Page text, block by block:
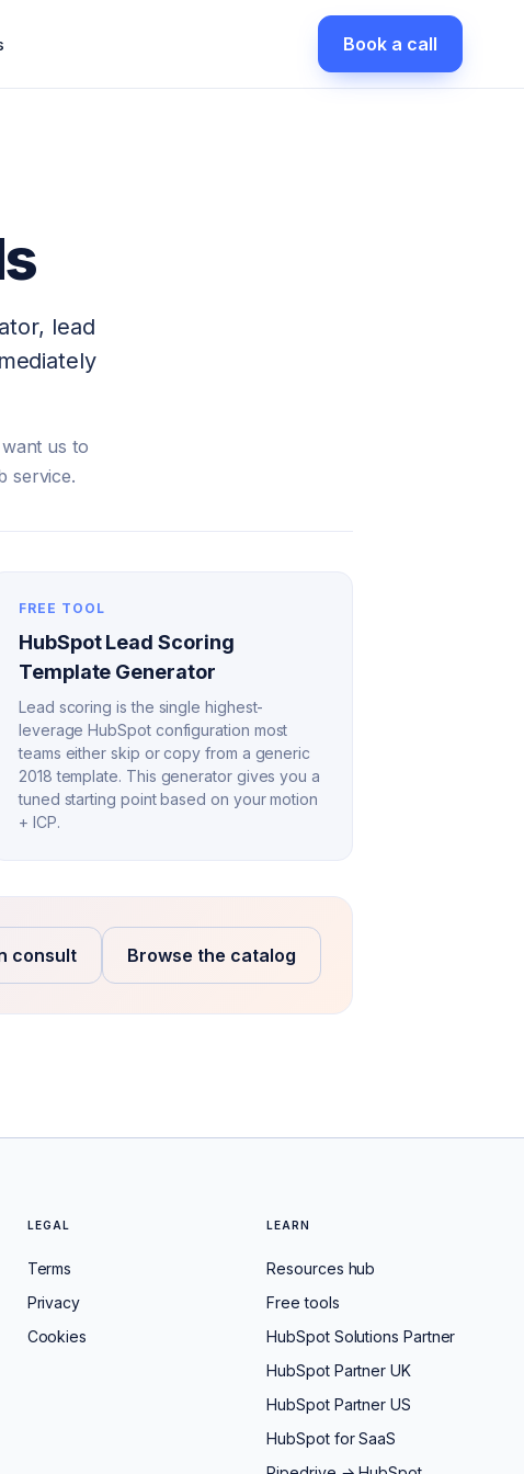
Book a call
lead
us to
service.
FREE TOOL
HubSpot Lead Scoring
Template Generator
Lead scoring is the single highest-
leverage HubSpot configuration most
teams either skip or copy from a generic
2018 template. This generator gives you a
tuned starting point based on your motion
+ ICP.
consult Browse the catalog
LEGAL
Terms
Privacy
Cookies
LEARN
Resources hub
Free tools
HubSpot Solutions Partner
HubSpot Partner UK
HubSpot Partner US
HubSpot for SaaS